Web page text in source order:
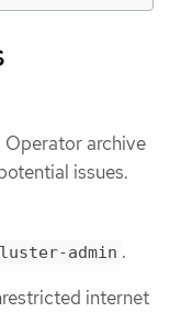
Operator archive
issues.
admin .
internet